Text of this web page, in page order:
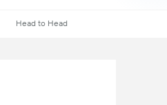
Head to Head